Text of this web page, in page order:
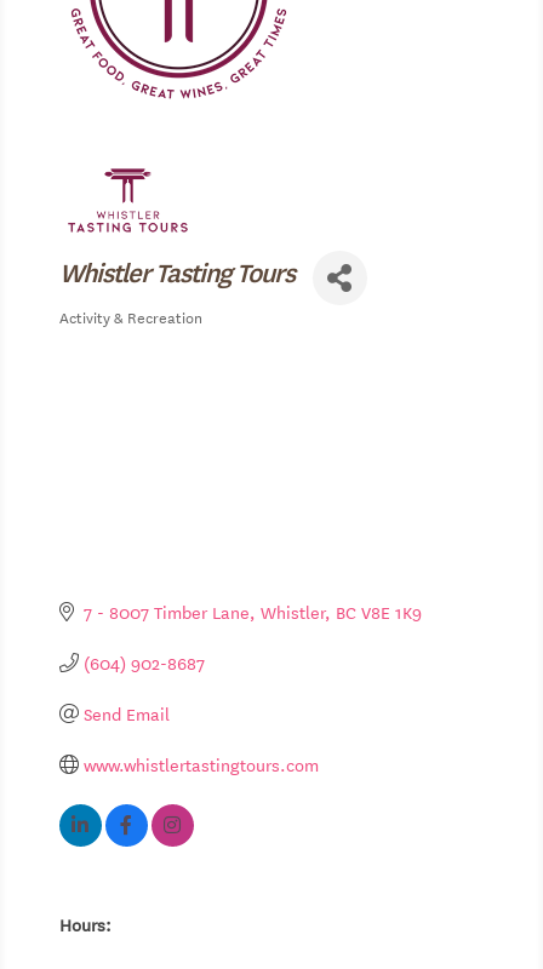
Whistler Tasting Tours
Categories
Activity & Recreation
7 - 8007 Timber Lane Whistler BC V8E 1K9
(604) 902-8687
Send Email
www.whistlertastingtours.com
Hours: